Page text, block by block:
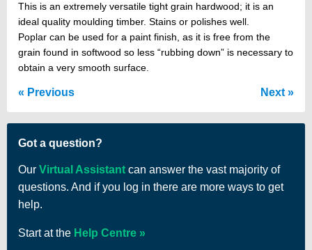
This is an extremely versatile tight grain hardwood; it is an
ideal quality moulding timber. Stains or polishes well.
Poplar can be used for a paint finish, as it is free from the
grain found in softwood so less “rubbing down” is necessary to
obtain a very smooth surface.
Previous Next
Got a question?
Our Virtual Assistant can answer the vast majority of
questions. And if you log in there are more ways to get
help.
Start at the Help Centre